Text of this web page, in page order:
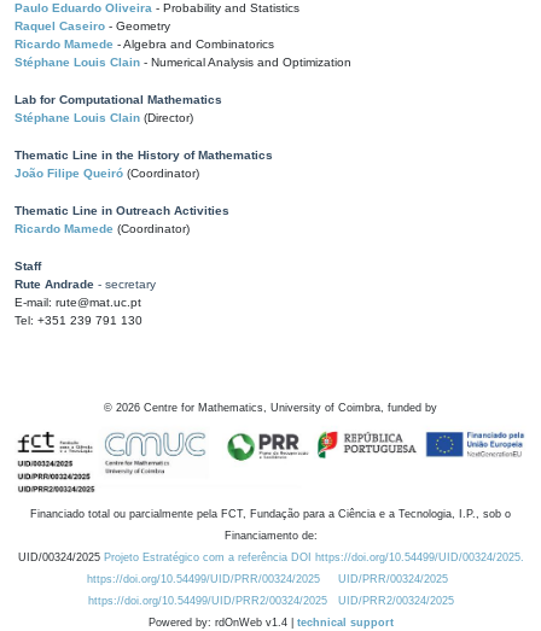
Paulo Eduardo Oliveira - Probability and Statistics
Raquel Caseiro - Geometry
Ricardo Mamede - Algebra and Combinatorics
Stéphane Louis Clain - Numerical Analysis and Optimization
Lab for Computational Mathematics
Stéphane Louis Clain (Director)
Thematic Line in the History of Mathematics
João Filipe Queiró (Coordinator)
Thematic Line in Outreach Activities
Ricardo Mamede (Coordinator)
Staff
Rute Andrade - secretary
E-mail: rute@mat.uc.pt
Tel: +351 239 791 130
© 2026 Centre for Mathematics, University of Coimbra, funded by
Financiado total ou parcialmente pela FCT, Fundação para a Ciência e a Tecnologia, I.P., sob o
Financiamento de:
UID/00324/2025 Projeto Estratégico com a referência DOI https://doi.org/10.54499/UID/00324/2025.
https://doi.org/10.54499/UID/PRR/00324/2025
UID/PRR/00324/2025
https://doi.org/10.54499/UID/PRR2/00324/2025
UID/PRR2/00324/2025
Powered by: rdOnWeb v1.4 | technical support